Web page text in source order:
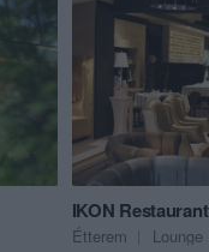
IKON
Étterem Lounge